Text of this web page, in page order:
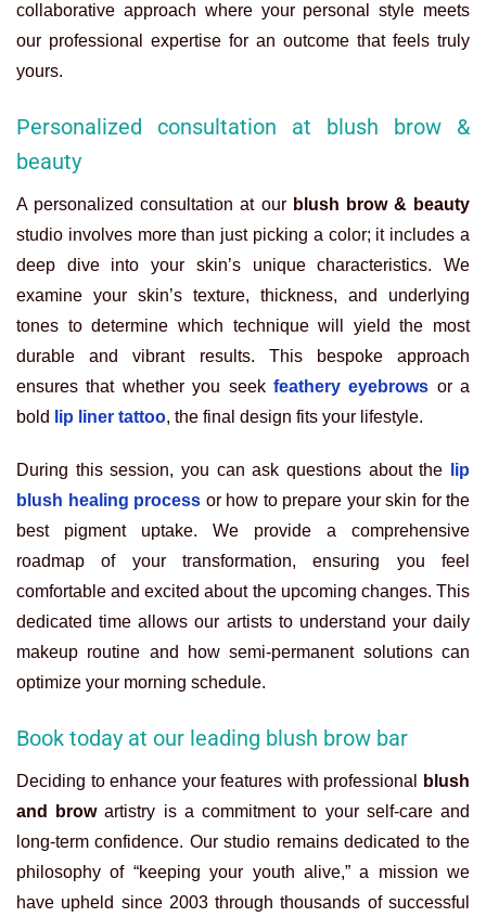
collaborative approach where your personal style meets
our professional expertise for an outcome that feels truly
yours.
Personalized consultation at blush brow &
beauty
A personalized consultation at our blush brow & beauty
studio involves more than just picking a color; it includes a
deep dive into your skin’s unique characteristics. We
examine your skin’s texture, thickness, and underlying
tones to determine which technique will yield the most
durable and vibrant results. This bespoke approach
ensures that whether you seek feathery eyebrows or a
bold
lip liner tattoo, the final design fits your lifestyle.
During this session, you can ask questions about the
lip
blush healing process or how to prepare your skin for the
best pigment uptake. We provide a comprehensive
roadmap of your transformation, ensuring you feel
comfortable and excited about the upcoming changes. This
dedicated time allows our artists to understand your daily
makeup routine and how semi-permanent solutions can
optimize your morning schedule.
Book today at our leading blush brow bar
Deciding to enhance your features with professional
blush
and browartistry is a commitment to your self-care and
long-term confidence. Our studio remains dedicated to the
philosophy of “keeping your youth alive,” a mission we
have upheld since 2003 through thousands of successful